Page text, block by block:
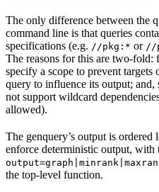
The only difference between the
command line is that queries
specifications (e.g. //pkg:* or //
The reasons for this are two-fold:
specify a scope to prevent
query to influence its output; and,
not support wildcard
allowed).
The genquery’s output is
enforce deterministic output, with
the top-level function.